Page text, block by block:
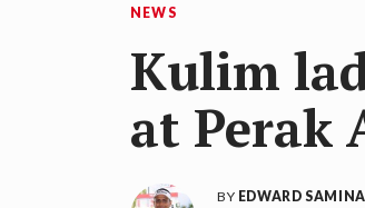
NEWS
Kulim
at Perak
BY EDWARD